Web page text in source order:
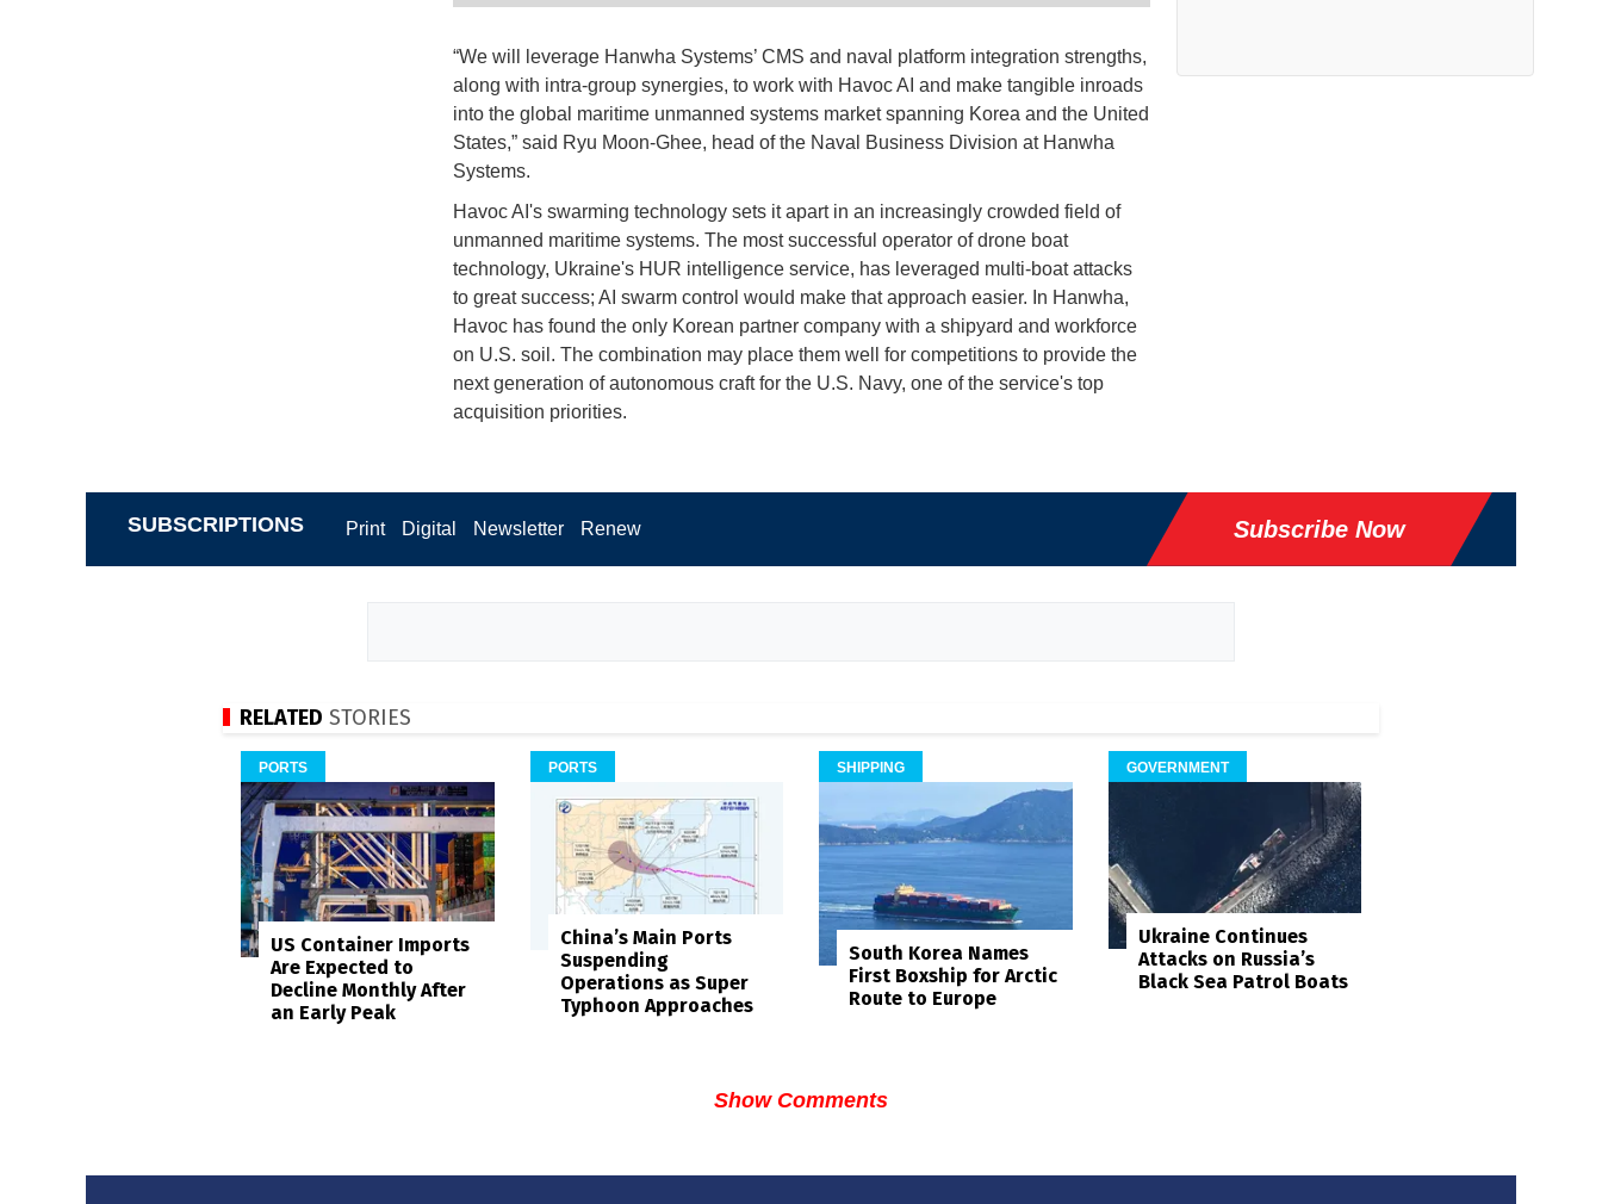
“We will leverage Hanwha Systems’ CMS and naval platform integration strengths,
along with intra-group synergies, to work with Havoc AI and make tangible inroads
into the global maritime unmanned systems market spanning Korea and the United
States,” said Ryu Moon-Ghee, head of the Naval Business Division at Hanwha
Systems.
Havoc AI's swarming technology sets it apart in an increasingly crowded field of
unmanned maritime systems. The most successful operator of drone boat
technology, Ukraine's HUR intelligence service, has leveraged multi-boat attacks
to great success; AI swarm control would make that approach easier. In Hanwha,
Havoc has found the only Korean partner company with a shipyard and workforce
on U.S. soil. The combination may place them well for competitions to provide the
next generation of autonomous craft for the U.S. Navy, one of the service's top
acquisition priorities.
SUBSCRIPTIONS Print Digital Newsletter Renew Subscribe Now
RELATED STORIES
PORTS
US Container Imports
Are Expected to
Decline Monthly After
an Early Peak
PORTS
China’s Main Ports
Suspending
Operations as Super
Typhoon Approaches
SHIPPING
South Korea Names
First Boxship for Arctic
Route to Europe
GOVERNMENT
Ukraine Continues
Attacks on Russia’s
Black Sea Patrol Boats
Show Comments